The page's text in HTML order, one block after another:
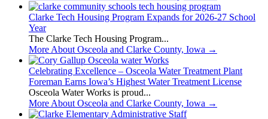
Clarke Tech Housing Program Expands for 2026-27 School
Year
The Clarke Tech Housing Program...
More About Osceola and Clarke County, Iowa →
Celebrating Excellence – Osceola Water Treatment Plant
Foreman Earns Iowa’s Highest Water Treatment License
Osceola Water Works is proud...
More About Osceola and Clarke County, Iowa →